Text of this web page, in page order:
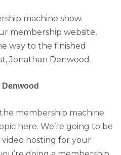
machine show.
membership website,
way to the finished
Jonathan Denwood.
Denwood
membership machine
here. We’re going to be
hosting for your